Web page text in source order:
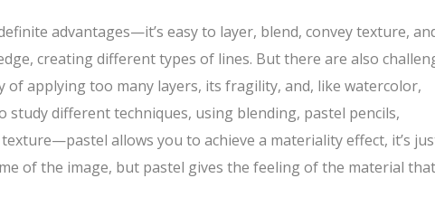
advantages—it’s easy to layer, blend, convey texture,
creating different types of lines. But there are also
applying too many layers, its fragility, and, like watercolor,
study different techniques, using blending, pastel pencils,
allows you to achieve a materiality effect, it’s
of the image, but pastel gives the feeling of the material that